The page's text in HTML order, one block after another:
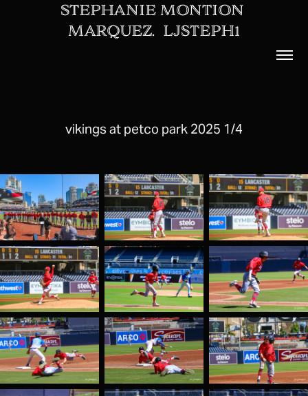
STEPHANIE MONTION
MARQUEZ.  LJSTEPH1
vikings at petco park 2025 1/4